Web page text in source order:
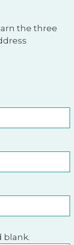
the three
blank.